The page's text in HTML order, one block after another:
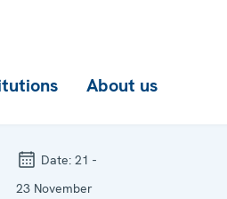
About us
Date:21 -
23 November